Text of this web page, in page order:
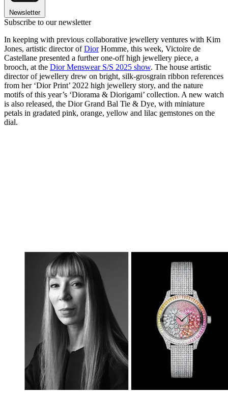
Newsletter
Subscribe to our newsletter
In keeping with previous collaborative jewellery ventures with Kim
Jones, artistic director ofDiorHomme, this week, Victoire de
Castellane presented a further one-off high jewellery piece, a
brooch, at the Dior Menswear S/S 2025 show. The house artistic
director of jewellery drew on bright, silk-grosgrain ribbon references
from her ‘Dior Print’ 2022 high jewellery story, and the nature
motifs of this year’s ‘Diorama & Diorigami’ collection. A new watch
is also released, the Dior Grand Bal Tie & Dye, with miniature
petals in gradated pink, orange, yellow and lilac gemstones on the
dial.